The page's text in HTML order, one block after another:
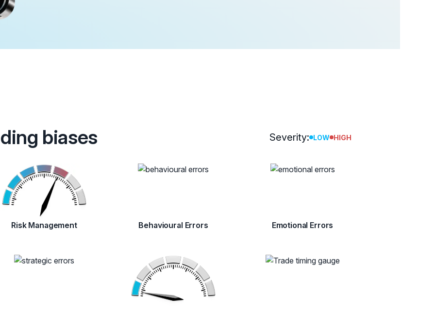
biases Severity: LOW HIGH
Risk Management Behavioural Errors Emotional Errors